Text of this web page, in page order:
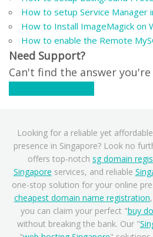
How to setup Service Manager
How to Install ImageMagick on
How to enable the Remote
Need Support?
Can't find the answer
Looking for a reliable yet
presence in Singapore? Look no
offers top-notch sg domain
Singapore services, and reliable
one-stop solution for your online
cheapest domain name registration
you can claim your perfect "buy
without breaking the bank. Our "